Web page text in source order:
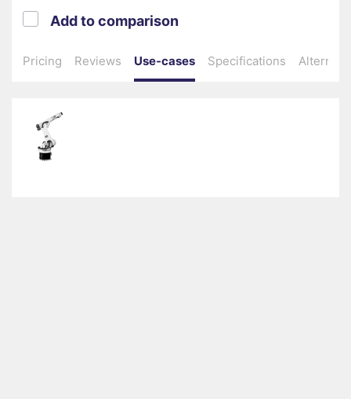
Pricing Reviews Use-cases Specifications
Add to comparison